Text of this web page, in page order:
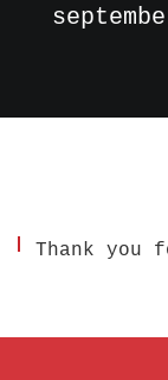
Thank you